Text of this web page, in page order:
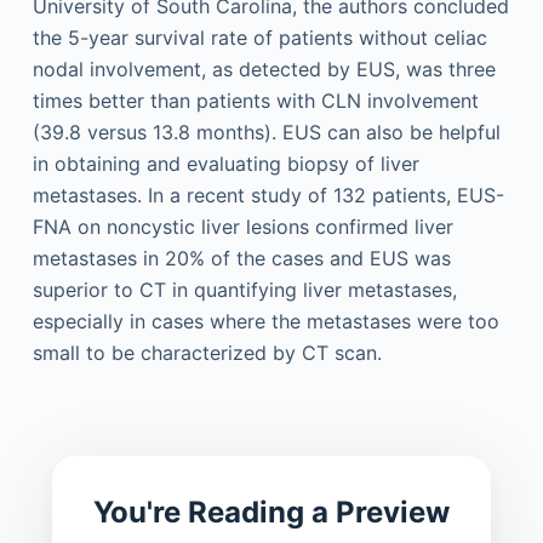
University of South Carolina, the authors concluded
the 5-year survival rate of patients without celiac
nodal involvement, as detected by EUS, was three
times better than patients with CLN involvement
(39.8 versus 13.8 months). EUS can also be helpful
in obtaining and evaluating biopsy of liver
metastases. In a recent study of 132 patients, EUS-
FNA on noncystic liver lesions confirmed liver
metastases in 20% of the cases and EUS was
superior to CT in quantifying liver metastases,
especially in cases where the metastases were too
small to be characterized by CT scan.
You're Reading a Preview